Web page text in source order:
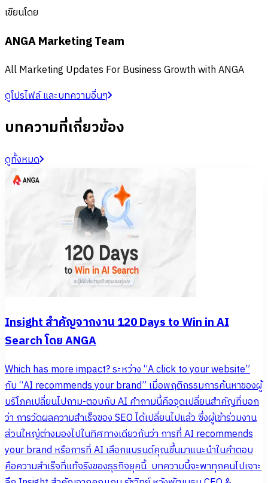
เขียนโดย
ANGA Marketing Team
All Marketing Updates For Business Growth with ANGA
ดูโปรไฟล์ และบทความอื่นๆ
บทความที่เกี่ยวข้อง
ดูทั้งหมด
Insight สำคัญจากงาน 120 Days to Win in AI
Search โดย ANGA
Which has more impact? ระหว่าง “A click to your website”
กับ “AI recommends your brand” เมื่อพฤติกรรมการค้นหาของผู้
บริโภคเปลี่ยนไปถาม-ตอบกับ AI คำถามนี้คือจุดเปลี่ยนสำคัญที่บอก
ว่า การวัดผลความสำเร็จของ SEO ได้เปลี่ยนไปแล้ว ซึ่งผู้เข้าร่วมงาน
ส่วนใหญ่ต่างมองไปในทิศทางเดียวกันว่า การที่ AI recommends
your brand หรือการที่ AI เลือกแบรนด์คุณขึ้นมาแนะนำในคำตอบ
คือความสำเร็จที่แท้จริงของธุรกิจยุคนี้ บทความนี้จะพาทุกคนไปเจาะ